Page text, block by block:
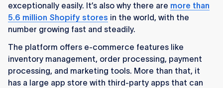
exceptionally easily. It’s also why there are more than
5.6 million Shopify stores in the world, with the
number growing fast and steadily.
The platform offers e-commerce features like
inventory management, order processing, payment
processing, and marketing tools. More than that, it
has a large app store with third-party apps that can